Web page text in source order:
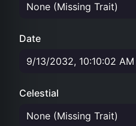
None (Missing Trait)
Date
9/13/2032, 10:10:02 AM
Celestial
None (Missing Trait)